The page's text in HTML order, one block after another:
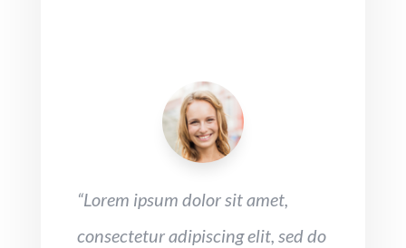
“Lorem ipsum dolor sit amet,
consectetur adipiscing elit, sed do